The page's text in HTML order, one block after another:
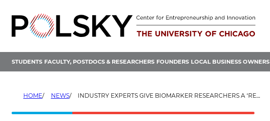
content
STUDENTS FACULTY, POSTDOCS & RESEARCHERS FOUNDERS LOCAL BUSINESS OWNERS
HOME NEWS INDUSTRY EXPERTS GIVE BIOMARKER RESEARCHERS A ‘REALITY CHECK’